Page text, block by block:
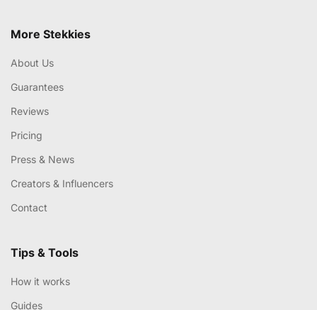
More Stekkies
About Us
Guarantees
Reviews
Pricing
Press & News
Creators & Influencers
Contact
Tips & Tools
How it works
Guides